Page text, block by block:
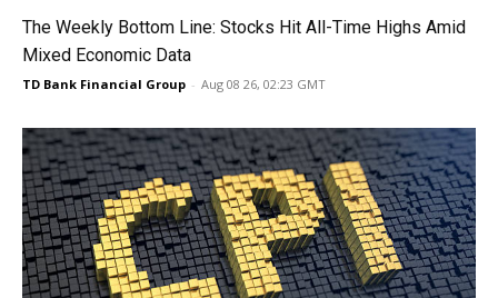
The Weekly Bottom Line: Stocks Hit All-Time Highs Amid
Mixed Economic Data
TD Bank Financial Group - Aug 08 26, 02:23 GMT